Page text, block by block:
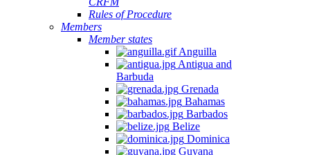
Rules of Procedure
Members
Member states
Anguilla
Antigua and
Barbuda
Grenada
Bahamas
Barbados
Belize
Dominica
Guyana